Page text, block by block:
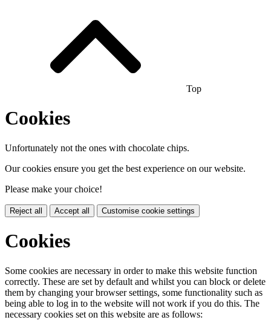
Top
Cookies
Unfortunately not the ones with chocolate chips.
Our cookies ensure you get the best experience on our website.
Please make your choice!
Reject all Accept all Customise cookie settings
Cookies
Some cookies are necessary in order to make this website function
correctly. These are set by default and whilst you can block or delete
them by changing your browser settings, some functionality such as
being able to log in to the website will not work if you do this. The
necessary cookies set on this website are as follows: